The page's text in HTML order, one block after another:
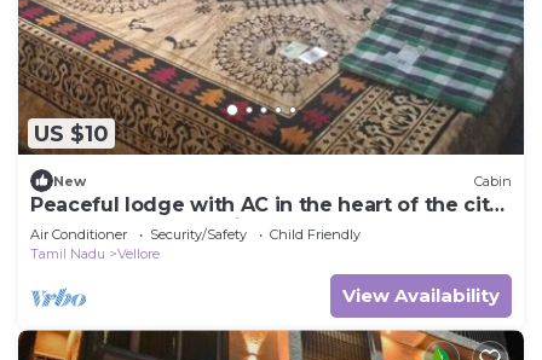
US $10
New Cabin
Peaceful lodge with AC in the heart of the city
of Vellore for a relaxing stay.
Air Conditioner Security/Safety
Child Friendly
Tamil Nadu
Vellore
View Availability